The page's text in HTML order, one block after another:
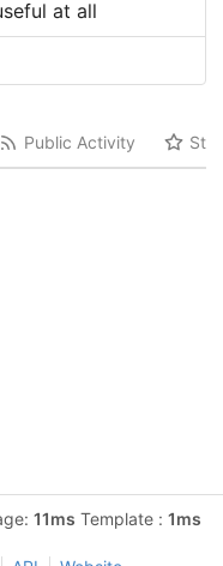
at all
Public Activity
11ms Template : 1ms